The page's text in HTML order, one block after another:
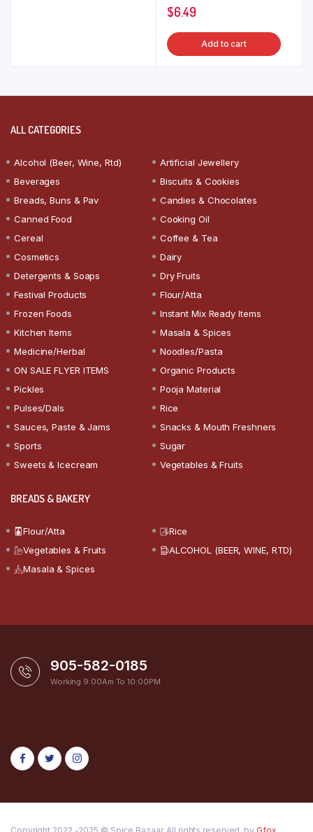
$6.49
Add to cart
ALL CATEGORIES
Alcohol (Beer, Wine, Rtd)
Artificial Jewellery
Beverages
Biscuits & Cookies
Breads, Buns & Pav
Candies & Chocolates
Canned Food
Cooking Oil
Cereal
Coffee & Tea
Cosmetics
Dairy
Detergents & Soaps
Dry Fruits
Festival Products
Flour/Atta
Frozen Foods
Instant Mix Ready Items
Kitchen Items
Masala & Spices
Medicine/Herbal
Noodles/Pasta
ON SALE FLYER ITEMS
Organic Products
Pickles
Pooja Material
Pulses/Dals
Rice
Sauces, Paste & Jams
Snacks & Mouth Freshners
Sports
Sugar
Sweets & Icecream
Vegetables & Fruits
BREADS & BAKERY
Flour/Atta
Rice
Vegetables & Fruits
ALCOHOL (BEER, WINE, RTD)
Masala & Spices
905-582-0185
Working 9:00Am To 10:00PM